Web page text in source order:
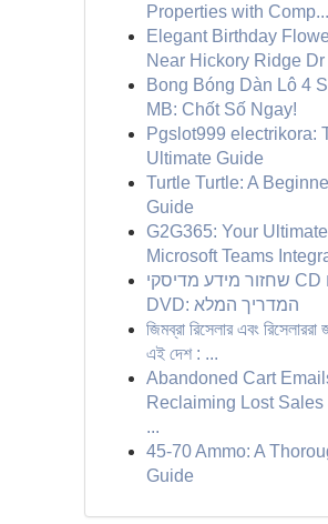
Properties with Comp...
Elegant Birthday
Near Hickory Ridge Dr
Bong Bóng Dàn Lô 4
MB: Chốt Số Ngay!
Pgslot999 electrikora:
Ultimate Guide
Turtle Turtle: A
Guide
G2G365: Your Ultimate
Microsoft Teams
שחזור מידע מדיסקי CD ו-
DVD: המדריך המלא
জিমব্রা রিসেলার এবং রিসেলাররা
এই দেশ : ...
Abandoned Cart
Reclaiming Lost Sales
...
45-70 Ammo: A
Guide